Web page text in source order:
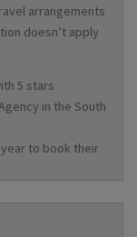
arrangements
doesn’t apply
5 stars
in the South
to book their